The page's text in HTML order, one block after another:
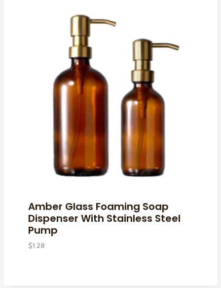
Amber Glass Foaming Soap
Dispenser With Stainless Steel
Pump
$1.28